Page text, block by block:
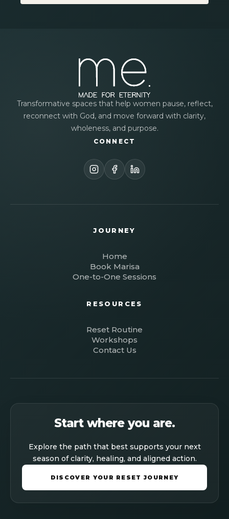
Transformative spaces that help women pause, reflect,
reconnect with God, and move forward with clarity,
wholeness, and purpose.
CONNECT
JOURNEY
Home
Book Marisa
One-to-One Sessions
RESOURCES
Reset Routine
Workshops
Contact Us
Start where you are.
Explore the path that best supports your next
season of clarity, healing, and aligned action.
DISCOVER YOUR RESET JOURNEY